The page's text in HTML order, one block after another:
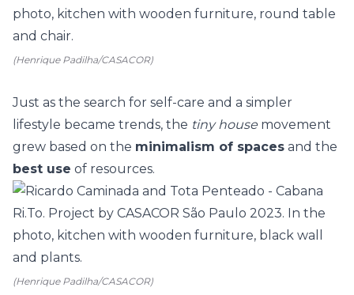
(Henrique Padilha/CASACOR)
Just as the search for self-care and a simpler
lifestyle became trends, the tiny house movement
grew based on the minimalism of spaces and the
best use of resources.
(Henrique Padilha/CASACOR)